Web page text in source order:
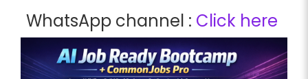
WhatsApp channel : Click here